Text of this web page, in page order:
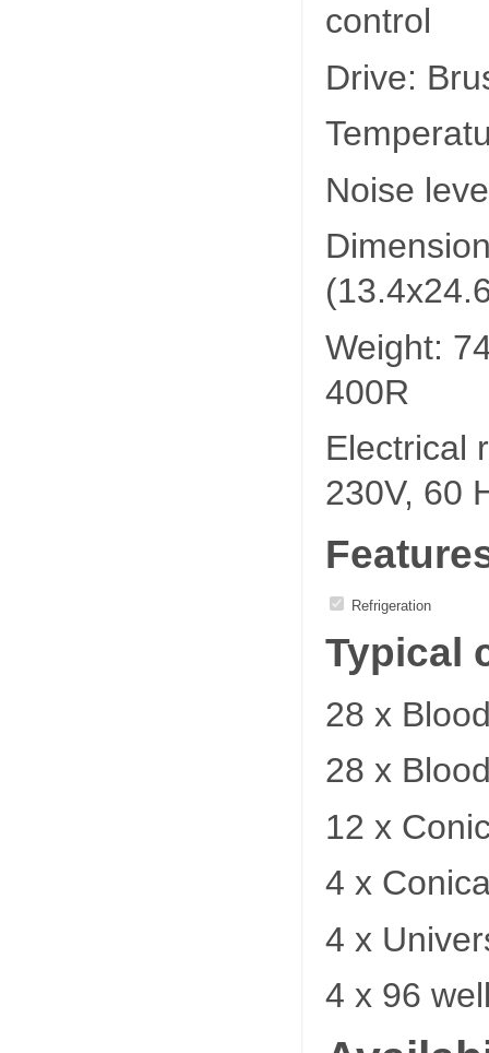
control
Drive:
Noise
Weight:
400R
Electrical
230V, 60
Refrigeration
Typical
28 x
28 x
12 x
4 x
4 x
4 x 96